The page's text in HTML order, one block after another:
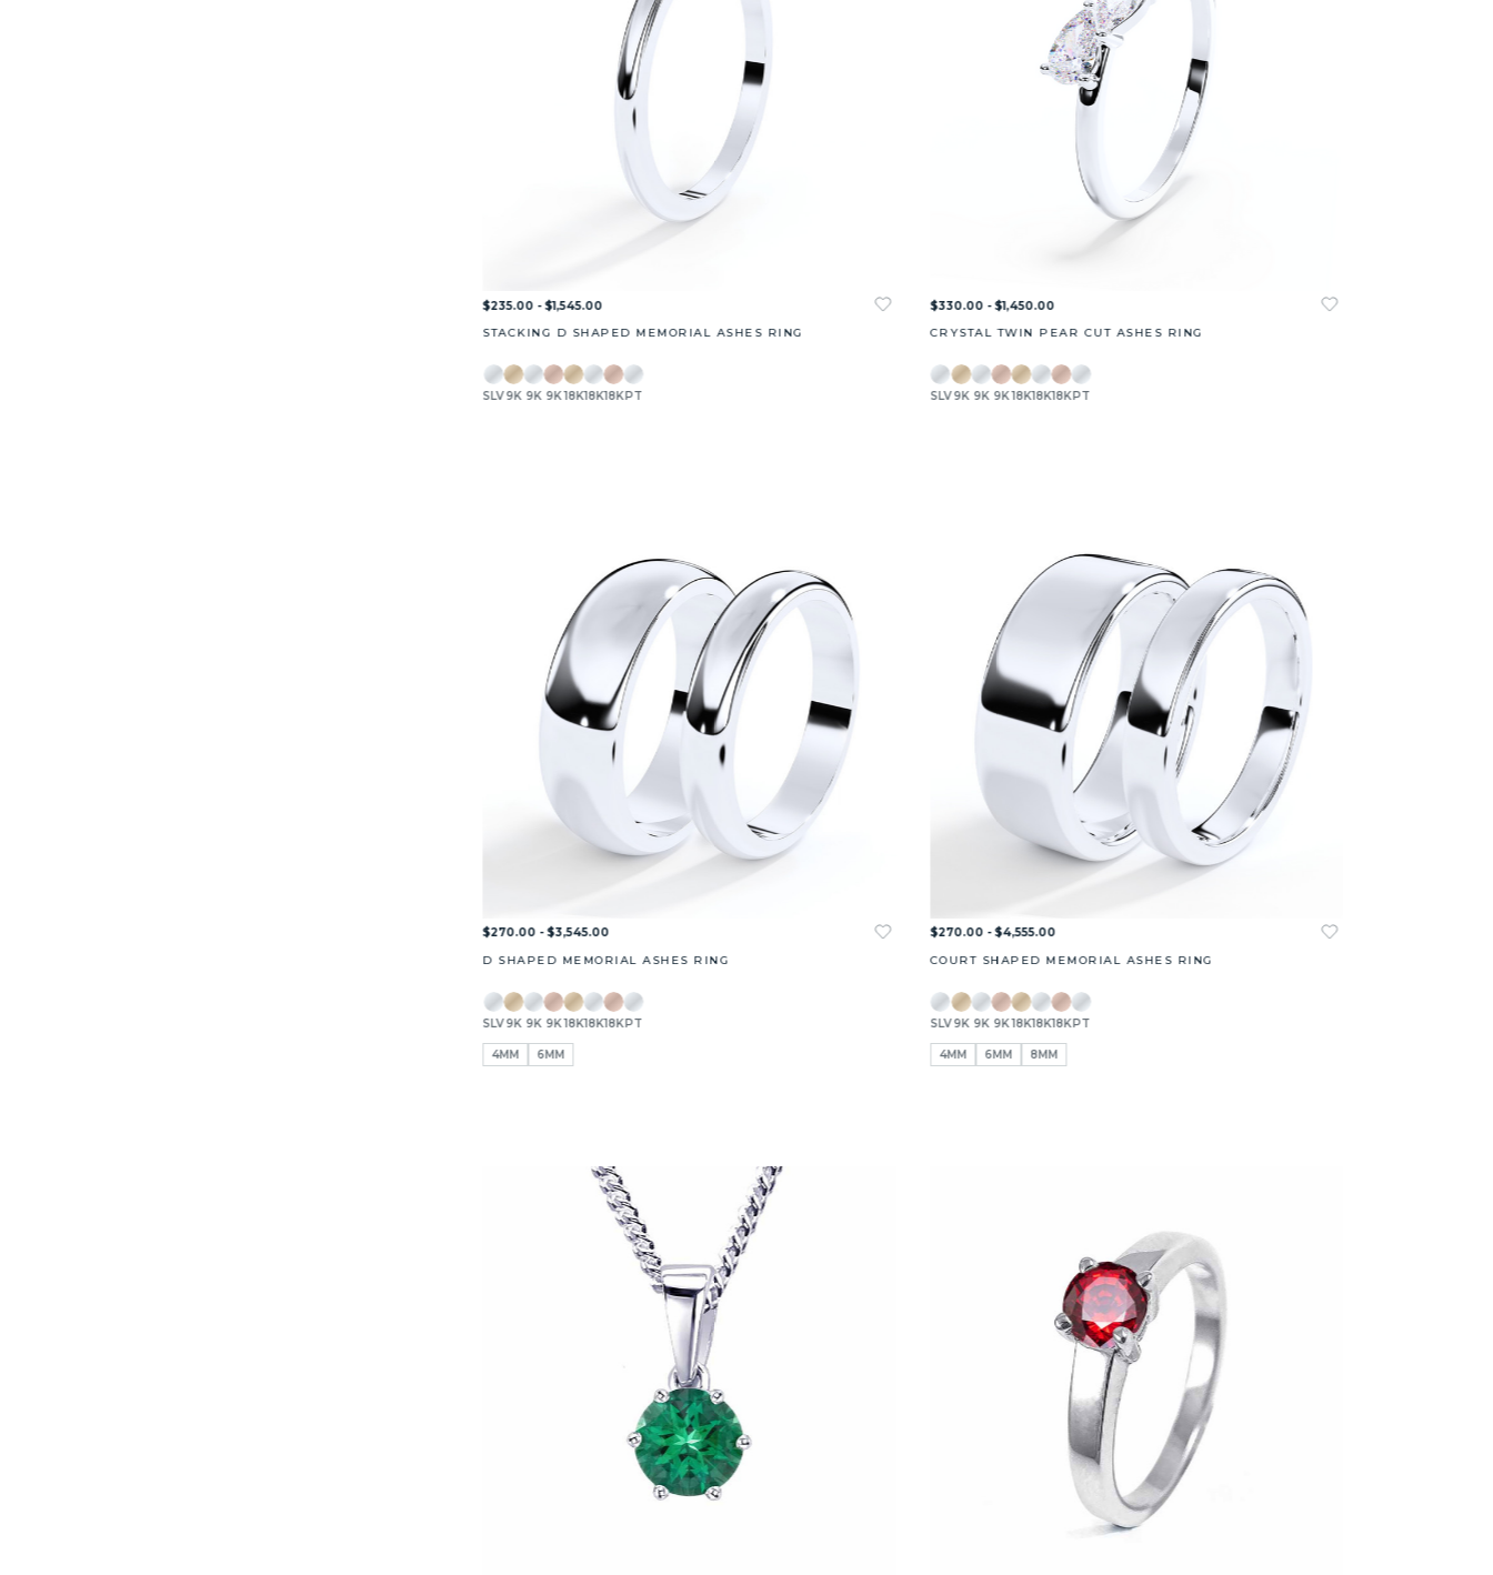
$235.00 - $1,545.00
STACKING D SHAPED MEMORIAL ASHES RING
SLV9K 9K 9K18K18K18KPT
$330.00 - $1,450.00
CRYSTAL TWIN PEAR CUT ASHES RING
SLV 9K 9K 9K18K18K18K PT
$270.00 - $3,545.00
D SHAPED MEMORIAL ASHES RING
SLV9K 9K 9K18K18K18KPT
4MM 6MM
$270.00 - $4,555.00
COURT SHAPED MEMORIAL ASHES RING
SLV 9K 9K 9K18K18K18KPT
4MM 6MM 8MM